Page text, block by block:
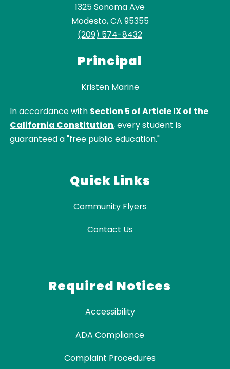
1325 Sonoma Ave
Modesto, CA 95355
(209) 574-8432
Principal
Kristen Marine
In accordance with Section 5 of Article IX of the
California Constitution, every student is
guaranteed a "free public education."
Quick Links
Community Flyers
Contact Us
Required Notices
Accessibility
ADA Compliance
Complaint Procedures